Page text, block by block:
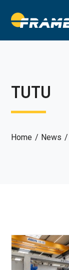
TUTU
Home News